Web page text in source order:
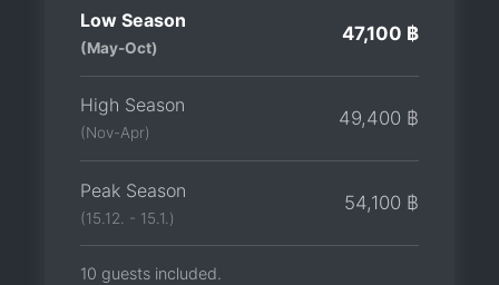
Low Season
(May-Oct)
47,100 ฿
High Season
(Nov-Apr)
49,400 ฿
Peak Season
(15.12. - 15.1.)
54,100 ฿
10 guests included.